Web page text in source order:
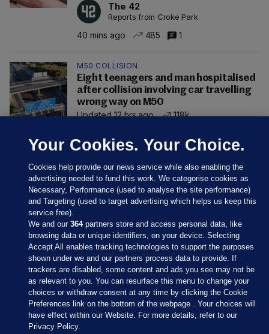
The 42
Reports from Croke Park
40 mins ago 485 1
M50 COLLISION
Eight teenagers and man hospitalised
after collision involving car travelling
wrong way on M50
Updated 12 hrs ago
118k
Sections
Journal Media
Your Cookies. Your Choice.
Cookies help provide our news service while also enabling the
advertising needed to fund this work. We categorise cookies as
Necessary, Performance (used to analyse the site performance)
and Targeting (used to target advertising which helps us keep this
service free).
We and our364partners store and access personal data, like
browsing data or unique identifiers, on your device. Selecting
Accept All enables tracking technologies to support the purposes
shown under we and our partners process data to provide. If
trackers are disabled, some content and ads you see may not be
as relevant to you. You can resurface this menu to change your
choices or withdraw consent at any time by clicking the Cookie
Preferences link on the bottom of the webpage . Your choices will
have effect within our Website. For more details, refer to our
Privacy Policy.